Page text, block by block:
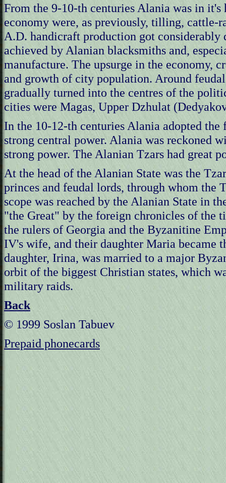
From the 9-10-th centuries Alania was in
economy were, as previously, tilling, cattle-
A.D. handicraft production got considerably
achieved by Alanian blacksmiths and,
manufacture. The upsurge in the economy,
and growth of city population. Around
gradually turned into the centres of the
cities were Magas, Upper Dzhulat
In the 10-12-th centuries Alania adopted
strong central power. Alania was reckoned
strong power. The Alanian Tzars had great
At the head of the Alanian State was the
princes and feudal lords, through whom the
scope was reached by the Alanian State in
"the Great" by the foreign chronicles of the
the rulers of Georgia and the Byzanitine
IV's wife, and their daughter Maria became
daughter, Irina, was married to a major
orbit of the biggest Christian states, which
military raids.
Back
© 1999 Soslan Tabuev
Prepaid phonecards